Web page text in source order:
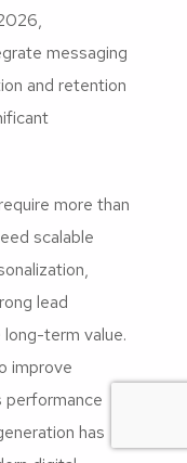
messaging
and retention
more than
scalable
lead
term value.
improve
performance
has